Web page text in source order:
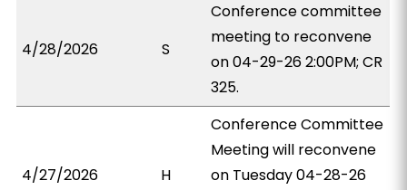
4/28/2026 S
Conference committee
meeting to reconvene
on 04-29-26 2:00PM; CR
325.
4/27/2026 H
Conference Committee
Meeting will reconvene
on Tuesday 04-28-26